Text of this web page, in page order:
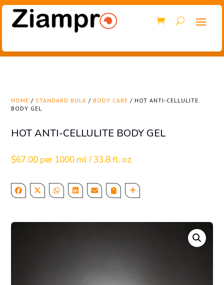
HOME / STANDARD BULK / BODY CARE / HOT ANTI-CELLULITE
BODY GEL
HOT ANTI-CELLULITE BODY GEL
$67.00 per 1000 ml / 33.8 fl. oz.